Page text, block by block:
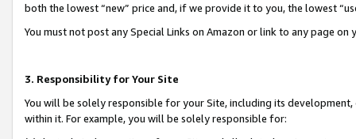
both the lowest “new” price and, if we provide it to you, the lowest
You must not post any Special Links on Amazon or link to any page
3. Responsibility for Your Site
You will be solely responsible for your Site, including its
within it. For example, you will be solely responsible for: